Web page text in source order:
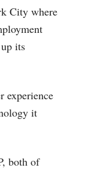
City where
its
experience
it
both of